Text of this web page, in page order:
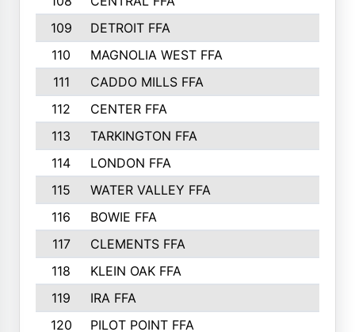
109
DETROIT FFA
110
MAGNOLIA WEST FFA
111
CADDO MILLS FFA
112
CENTER FFA
113
TARKINGTON FFA
114
LONDON FFA
115
WATER VALLEY FFA
116
BOWIE FFA
117
CLEMENTS FFA
118
KLEIN OAK FFA
119
IRA FFA
120
PILOT POINT FFA